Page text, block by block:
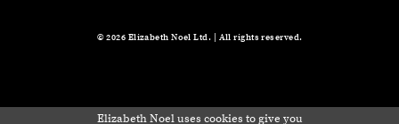
© 2026 Elizabeth Noel Ltd. | All rights reserved.
Elizabeth Noel uses cookies to give you